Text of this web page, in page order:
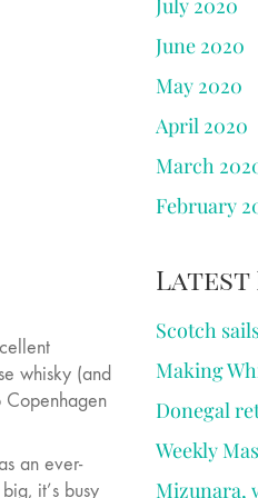
whisky (and
an ever-
it’s busy
July 2020
June 2020
May 2020
April 2020
March
February
Latest
Scotch
Making
Donegal
Weekly
Mizunara,